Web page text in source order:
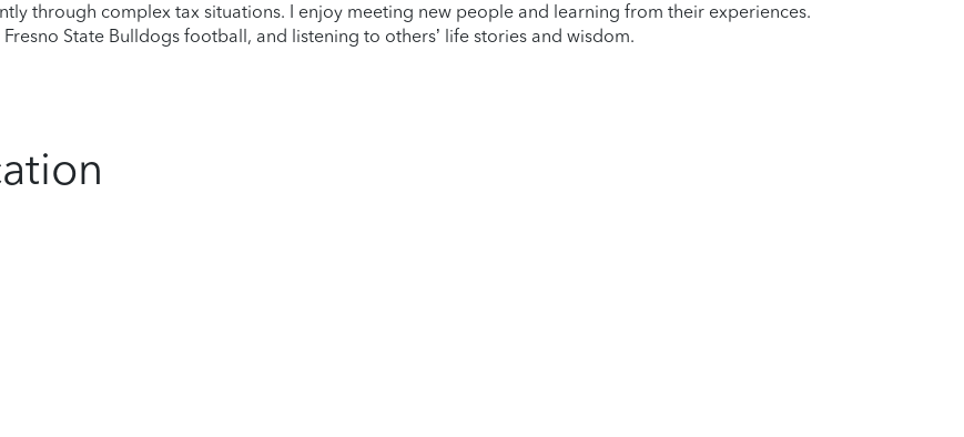
through complex tax situations. I enjoy meeting new people and learning from their experiences.
State Bulldogs football, and listening to others’ life stories and wisdom.